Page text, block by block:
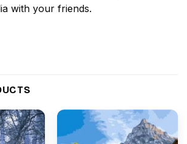
with your friends.